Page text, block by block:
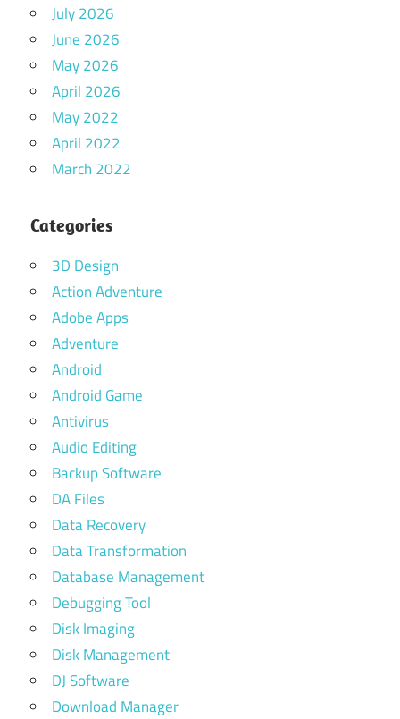
July 2026
June 2026
May 2026
April 2026
May 2022
April 2022
March 2022
Categories
3D Design
Action Adventure
Adobe Apps
Adventure
Android
Android Game
Antivirus
Audio Editing
Backup Software
DA Files
Data Recovery
Data Transformation
Database Management
Debugging Tool
Disk Imaging
Disk Management
DJ Software
Download Manager